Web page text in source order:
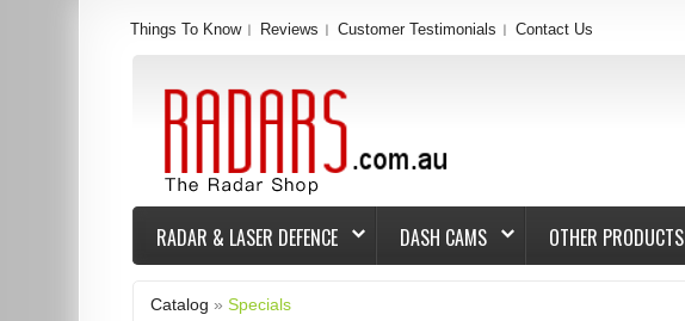
Things To Know Reviews Customer Testimonials Contact Us
RADAR & LASER DEFENCE DASH CAMS OTHER PRODUCTS
Catalog »Specials